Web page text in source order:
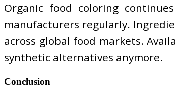
Organic food coloring
manufacturers regularly.
across global food markets.
synthetic alternatives anymore.
Conclusion